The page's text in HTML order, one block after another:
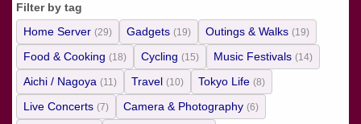
Filter by tag
Home Server (29) Gadgets (19) Outings & Walks (19)
Food & Cooking (18) Cycling (15) Music Festivals (14)
Aichi / Nagoya (11) Travel (10) Tokyo Life (8)
Live Concerts (7) Camera & Photography (6)